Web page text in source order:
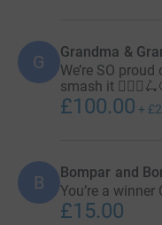
G Grandma &
We’re SO
smash it
£100.00 +
B Bompar and
You’re a winner
£15.00